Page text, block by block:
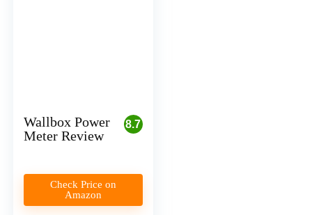
8.7
Wallbox Power
Meter Review
Check Price on
Amazon